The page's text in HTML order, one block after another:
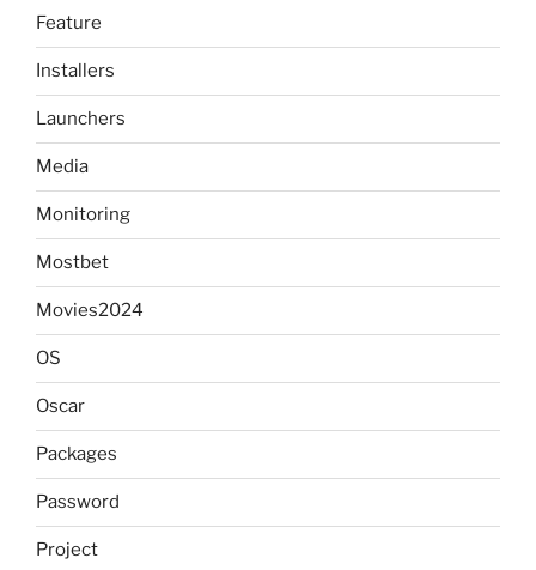
Feature
Installers
Launchers
Media
Monitoring
Mostbet
Movies2024
OS
Oscar
Packages
Password
Project